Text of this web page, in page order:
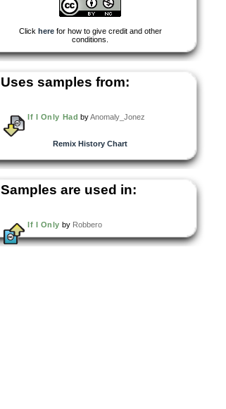
Click herefor how to give credit and other
conditions.
Uses samples from:
If I Only Had byAnomaly_Jonez
Remix History Chart
Samples are used in:
If I Only by Robbero